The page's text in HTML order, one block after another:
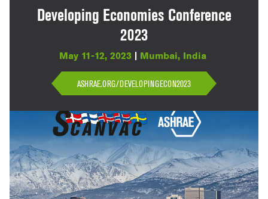
Developing Economies Conference
2023
May 11-12, 2023 Mumbai, India
ASHRAE.ORG/DEVELOPINGECON2023